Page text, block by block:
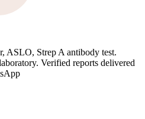
ASLO, Strep A antibody test.
Verified reports delivered